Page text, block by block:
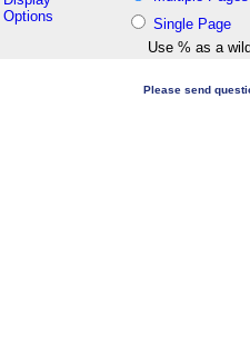
Options
Single Page
Use % as a
Please send